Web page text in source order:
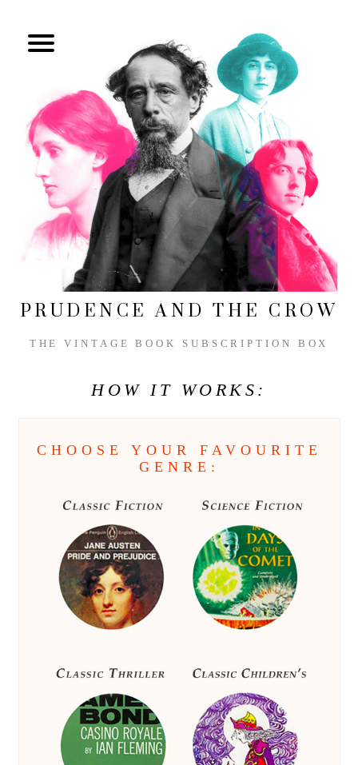
PRUDENCE AND THE CROW
THE VINTAGE BOOK SUBSCRIPTION BOX
HOW IT WORKS:
CHOOSE YOUR FAVOURITE
GENRE: